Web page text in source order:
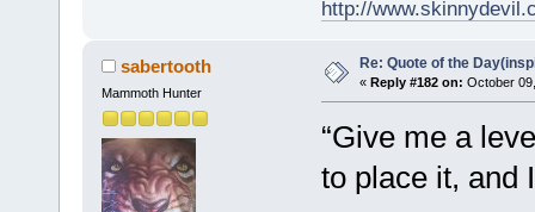
http://
sabertooth
Mammoth Hunter
Re: Quote of the
« Reply #182 on: October
“Give me a
to place it, and